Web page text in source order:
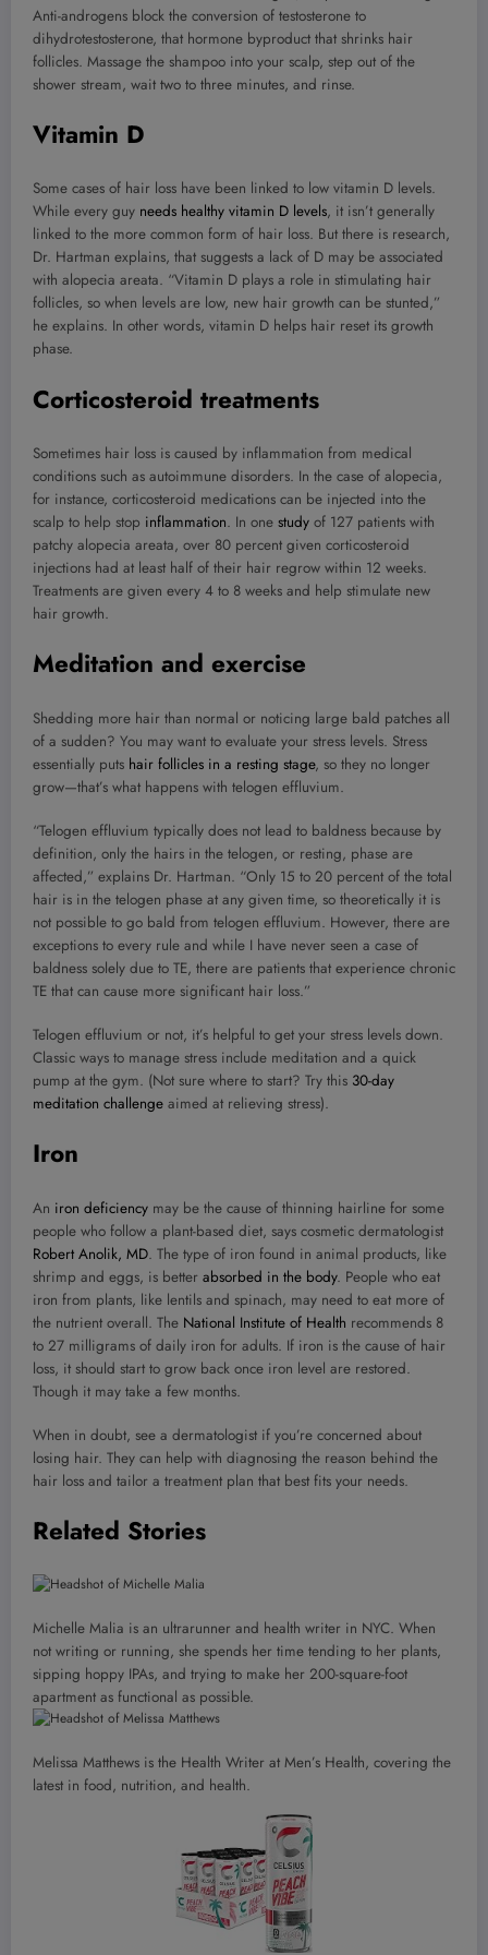
Anti-androgens block the conversion of testosterone to
dihydrotestosterone, that hormone byproduct that shrinks hair
follicles. Massage the shampoo into your scalp, step out of the
shower stream, wait two to three minutes, and rinse.
Vitamin D
Some cases of hair loss have been linked to low vitamin D levels.
While every guy needs healthy vitamin D levels, it isn’t generally
linked to the more common form of hair loss. But there is research,
Dr. Hartman explains, that suggests a lack of D may be associated
with alopecia areata. “Vitamin D plays a role in stimulating hair
follicles, so when levels are low, new hair growth can be stunted,”
he explains. In other words, vitamin D helps hair reset its growth
phase.
Corticosteroid treatments
Sometimes hair loss is caused by inflammation from medical
conditions such as autoimmune disorders. In the case of alopecia,
for instance, corticosteroid medications can be injected into the
scalp to help stop inflammation. In one study of 127 patients with
patchy alopecia areata, over 80 percent given corticosteroid
injections had at least half of their hair regrow within 12 weeks.
Treatments are given every 4 to 8 weeks and help stimulate new
hair growth.
Meditation and exercise
Shedding more hair than normal or noticing large bald patches all
of a sudden? You may want to evaluate your stress levels. Stress
essentially puts hair follicles in a resting stage, so they no longer
grow—that’s what happens with telogen effluvium.
“Telogen effluvium typically does not lead to baldness because by
definition, only the hairs in the telogen, or resting, phase are
affected,” explains Dr. Hartman. “Only 15 to 20 percent of the total
hair is in the telogen phase at any given time, so theoretically it is
not possible to go bald from telogen effluvium. However, there are
exceptions to every rule and while I have never seen a case of
baldness solely due to TE, there are patients that experience chronic
TE that can cause more significant hair loss.”
Telogen effluvium or not, it’s helpful to get your stress levels down.
Classic ways to manage stress include meditation and a quick
pump at the gym. (Not sure where to start? Try this 30-day
meditation challenge aimed at relieving stress).
Iron
An iron deficiency may be the cause of thinning hairline for some
people who follow a plant-based diet, says cosmetic dermatologist
Robert Anolik, MD. The type of iron found in animal products, like
shrimp and eggs, is better absorbed in the body. People who eat
iron from plants, like lentils and spinach, may need to eat more of
the nutrient overall. The National Institute of Health recommends 8
to 27 milligrams of daily iron for adults. If iron is the cause of hair
loss, it should start to grow back once iron level are restored.
Though it may take a few months.
When in doubt, see a dermatologist if you’re concerned about
losing hair. They can help with diagnosing the reason behind the
hair loss and tailor a treatment plan that best fits your needs.
Related Stories
Michelle Malia is an ultrarunner and health writer in NYC. When
not writing or running, she spends her time tending to her plants,
sipping hoppy IPAs, and trying to make her 200-square-foot
apartment as functional as possible.
Melissa Matthews is the Health Writer at Men’s Health, covering the
latest in food, nutrition, and health.